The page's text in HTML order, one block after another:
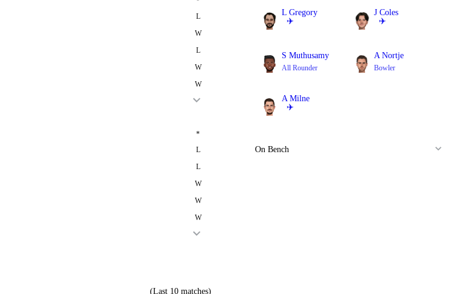
L
W
L
W
W
*
L
L
W
W
W
(Last 10 matches)
L Gregory
✈️
J Coles
✈️
S Muthusamy
All Rounder
A Nortje
Bowler
A Milne
✈️
On Bench